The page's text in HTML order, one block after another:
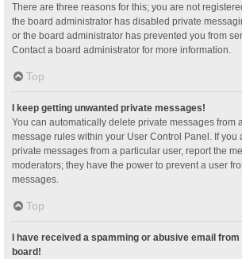
There are three reasons for this; you are not
the board administrator has disabled private
or the board administrator has prevented you from
Contact a board administrator for more information.
Top
I keep getting unwanted private messages!
You can automatically delete private messages from
message rules within your User Control Panel. If you
private messages from a particular user, report the
moderators; they have the power to prevent a user
messages.
Top
I have received a spamming or abusive email from
board!